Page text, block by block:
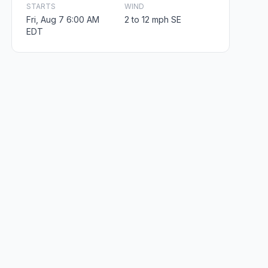
STARTS
Fri, Aug 7 6:00 AM
EDT
WIND
2 to 12 mph SE